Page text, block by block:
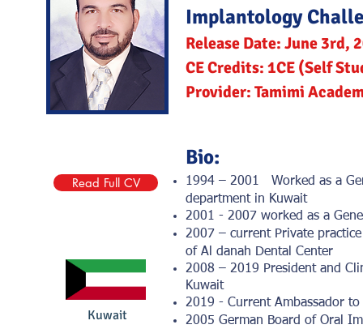
Implantology
Release Date: June 3rd,
CE Credits: 1CE (Self
Provider: Tamimi
Read Full CV
Kuwait
Bio:
1994 – 2001 Worked as a
department in Kuwait
2001 - 2007 worked as a
2007 – current Private
of Al danah Dental Center
2008 – 2019 President and
Kuwait
2019 - Current Ambassador
2005 German Board of Oral